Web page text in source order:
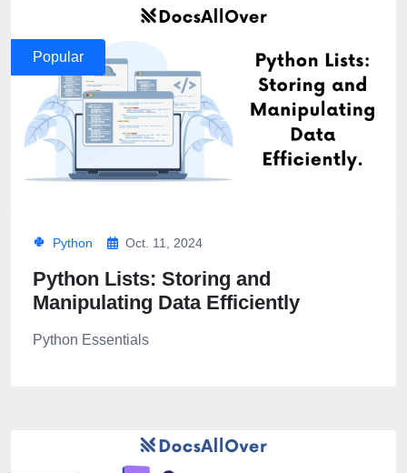
Popular
Python Oct. 11, 2024
Python Lists: Storing and
Manipulating Data Efficiently
Python Essentials